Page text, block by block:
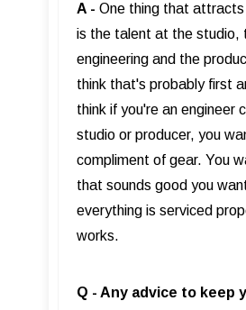
A - One thing that
is the talent at the studio,
engineering and the
think that's probably first
think if you're an engineer
studio or producer, you
compliment of gear. You
that sounds good you
everything is serviced
works.
Q - Any advice to keep